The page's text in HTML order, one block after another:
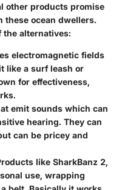
other products promise
these ocean dwellers.
the alternatives:
electromagnetic fields
like a surf leash or
for effectiveness,
emit sounds which can
hearing. They can
can be pricey and
like SharkBanz 2,
use, wrapping